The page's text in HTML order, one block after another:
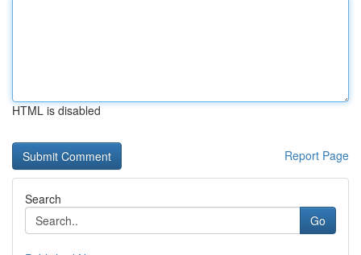
HTML is disabled
Report Page
Search
Go